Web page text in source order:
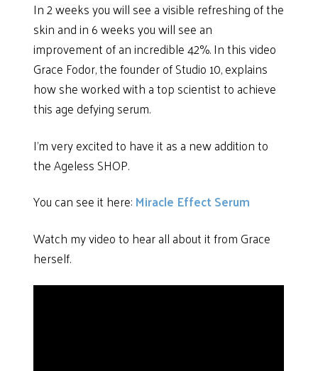
In 2 weeks you will see a visible refreshing of the
skin and in 6 weeks you will see an
improvement of an incredible 42%. In this video
Grace Fodor, the founder of Studio 10, explains
how she worked with a top scientist to achieve
this age defying serum.
I’m very excited to have it as a new addition to
the Ageless SHOP.
You can see it here: Miracle Effect Serum
Watch my video to hear all about it from Grace
herself.